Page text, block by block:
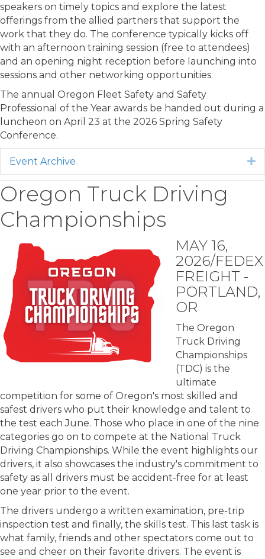
speakers on timely topics and explore the latest
offerings from the allied partners that support the
work that they do. The conference typically kicks off
with an afternoon training session (free to attendees)
and an opening night reception before launching into
sessions and other networking opportunities.
The annual Oregon Fleet Safety and Safety
Professional of the Year awards be handed out during a
luncheon on April 23 at the 2026 Spring Safety
Conference.
Event Archive
Oregon Truck Driving
Championships
MAY 16,
2026/FEDEX
FREIGHT -
PORTLAND,
OR
The Oregon
Truck Driving
Championships
(TDC) is the
ultimate
competition for some of Oregon's most skilled and
safest drivers who put their knowledge and talent to
the test each June. Those who place in one of the nine
categories go on to compete at the National Truck
Driving Championships. While the event highlights our
drivers, it also showcases the industry's commitment to
safety as all drivers must be accident-free for at least
one year prior to the event.
The drivers undergo a written examination, pre-trip
inspection test and finally, the skills test. This last task is
what family, friends and other spectators come out to
see and cheer on their favorite drivers. The event is